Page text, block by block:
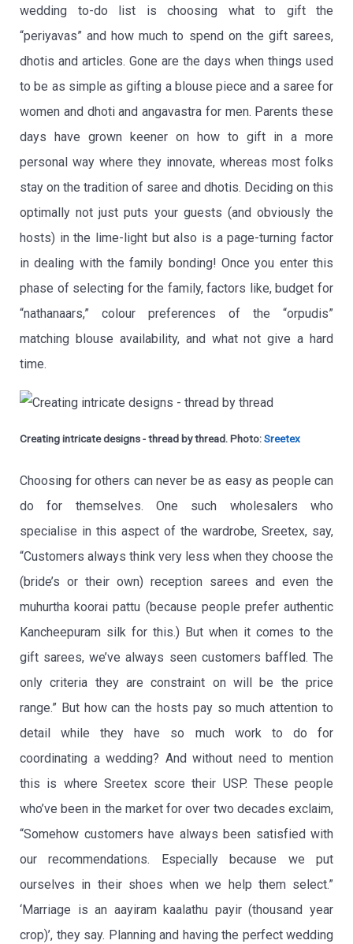
wedding to-do list is choosing what to gift the
“periyavas” and how much to spend on the gift sarees,
dhotis and articles. Gone are the days when things used
to be as simple as gifting a blouse piece and a saree for
women and dhoti and angavastra for men. Parents these
days have grown keener on how to gift in a more
personal way where they innovate, whereas most folks
stay on the tradition of saree and dhotis. Deciding on this
optimally not just puts your guests (and obviously the
hosts) in the lime-light but also is a page-turning factor
in dealing with the family bonding! Once you enter this
phase of selecting for the family, factors like, budget for
“nathanaars,” colour preferences of the “orpudis”
matching blouse availability, and what not give a hard
time.
Creating intricate designs - thread by thread. Photo:Sreetex
Choosing for others can never be as easy as people can
do for themselves. One such wholesalers who
specialise in this aspect of the wardrobe, Sreetex, say,
“Customers always think very less when they choose the
(bride’s or their own) reception sarees and even the
muhurtha koorai pattu (because people prefer authentic
Kancheepuram silk for this.) But when it comes to the
gift sarees, we’ve always seen customers baffled. The
only criteria they are constraint on will be the price
range.” But how can the hosts pay so much attention to
detail while they have so much work to do for
coordinating a wedding? And without need to mention
this is where Sreetex score their USP. These people
who’ve been in the market for over two decades exclaim,
“Somehow customers have always been satisfied with
our recommendations. Especially because we put
ourselves in their shoes when we help them select.”
‘Marriage is an aayiram kaalathu payir (thousand year
crop)’, they say. Planning and having the perfect wedding